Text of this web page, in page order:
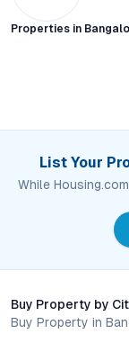
Properties in
List Your
While
Buy Property by
Buy Property in